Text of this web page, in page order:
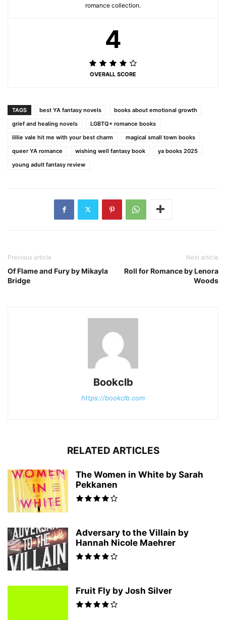
romance collection.
4
OVERALL SCORE
TAGS best YA fantasy novels
books about emotional growth
grief and healing novels
LGBTQ+ romance books
lillie vale hit me with your best charm
magical small town books
queer YA romance
wishing well fantasy book
ya books 2025
young adult fantasy review
Previous article
Of Flame and Fury by Mikayla
Bridge
Next article
Roll for Romance by Lenora
Woods
Bookclb
https://bookclb.com
RELATED ARTICLES
The Women in White by Sarah
Pekkanen
Adversary to the Villain by
Hannah Nicole Maehrer
Fruit Fly by Josh Silver